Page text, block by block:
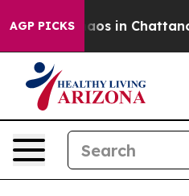
AGP PICKSChaos in